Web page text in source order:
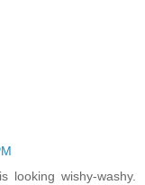
looking wishy-washy.